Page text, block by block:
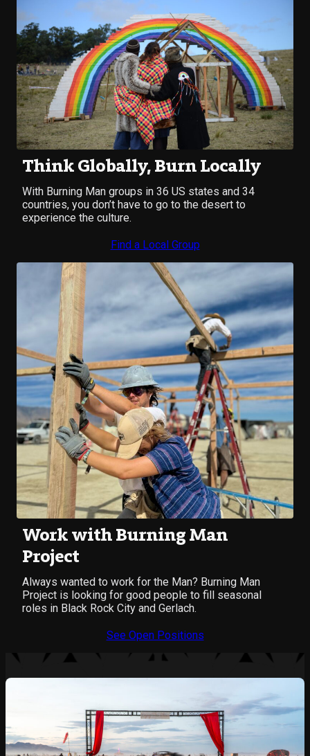
Think Globally, Burn Locally
With Burning Man groups in 36 US states and 34
countries, you don’t have to go to the desert to
experience the culture.
Find a Local Group
Work with Burning Man
Project
Always wanted to work for the Man? Burning Man
Project is looking for good people to fill seasonal
roles in Black Rock City and Gerlach.
See Open Positions